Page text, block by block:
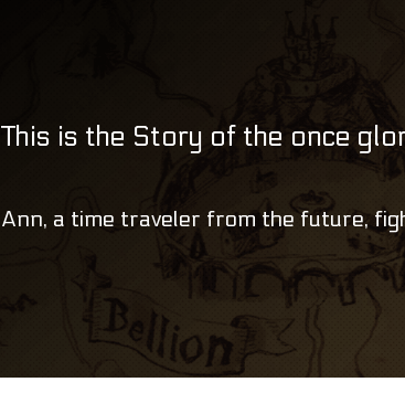
This is the Story of the once
Ann, a time traveler from the future,